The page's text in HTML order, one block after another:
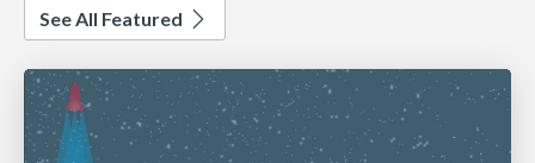
See All Featured